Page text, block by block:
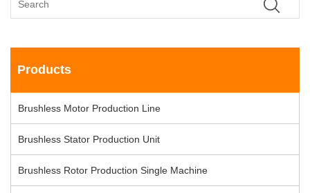
Products
Brushless Motor Production Line
Brushless Stator Production Unit
Brushless Rotor Production Single Machine